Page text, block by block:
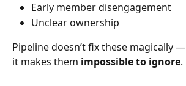
Early member disengagement
Unclear ownership
Pipeline doesn’t fix these magically —
it makes them impossible to ignore.